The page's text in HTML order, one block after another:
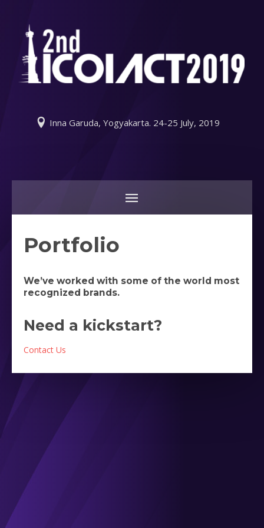
Inna Garuda, Yogyakarta. 24-25 July, 2019
Portfolio
We’ve worked with some of the world most
recognized brands.
Need a kickstart?
Contact Us